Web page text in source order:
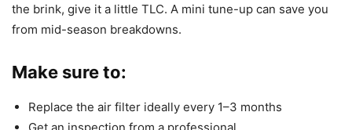
the brink, give it a little TLC. A mini tune-up can save you
from mid-season breakdowns.
Make sure to:
Replace the air filter ideally every 1–3 months
Get an inspection from a professional